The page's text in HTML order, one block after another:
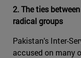
2. The ties
radical groups
Pakistan's Inter-
accused on many